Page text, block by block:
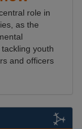
role in
as the
youth
and officers